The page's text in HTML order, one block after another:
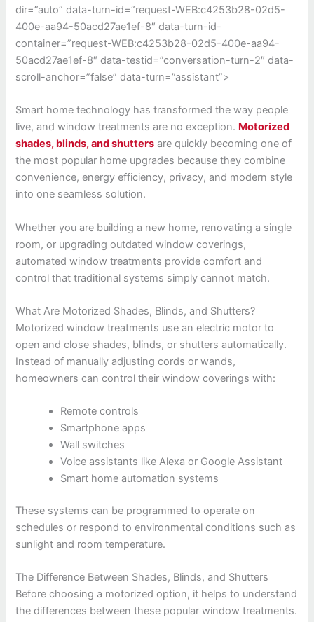
dir=”auto” data-turn-id=”request-WEB:c4253b28-02d5-
400e-aa94-50acd27ae1ef-8″ data-turn-id-
container=”request-WEB:c4253b28-02d5-400e-aa94-
50acd27ae1ef-8″ data-testid=”conversation-turn-2″ data-
scroll-anchor=”false” data-turn=”assistant”>
Smart home technology has transformed the way people
live, and window treatments are no exception. Motorized
shades, blinds, and shutters are quickly becoming one of
the most popular home upgrades because they combine
convenience, energy efficiency, privacy, and modern style
into one seamless solution.
Whether you are building a new home, renovating a single
room, or upgrading outdated window coverings,
automated window treatments provide comfort and
control that traditional systems simply cannot match.
What Are Motorized Shades, Blinds, and Shutters?
Motorized window treatments use an electric motor to
open and close shades, blinds, or shutters automatically.
Instead of manually adjusting cords or wands,
homeowners can control their window coverings with:
Remote controls
Smartphone apps
Wall switches
Voice assistants like Alexa or Google Assistant
Smart home automation systems
These systems can be programmed to operate on
schedules or respond to environmental conditions such as
sunlight and room temperature.
The Difference Between Shades, Blinds, and Shutters
Before choosing a motorized option, it helps to understand
the differences between these popular window treatments.